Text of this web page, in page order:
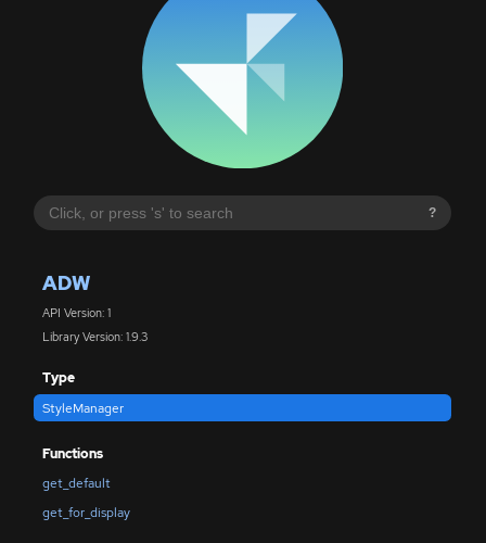
?
ADW
API Version: 1
Library Version: 1.9.3
Type
StyleManager
Functions
get_default
get_for_display